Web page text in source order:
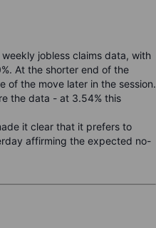
jobless claims data, with
At the shorter end of the
of the move later in the session.
the data - at 3.54% this
it clear that it prefers to
affirming the expected no-